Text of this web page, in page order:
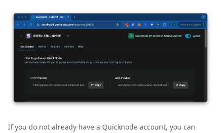
If you do not already have a Quicknode account, you can